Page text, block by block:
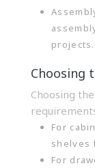
projects.
Choosing
Choosing
For
shelves
For